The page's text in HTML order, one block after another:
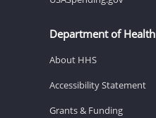
Department of
About HHS
Accessibility Statement
Grants & Funding